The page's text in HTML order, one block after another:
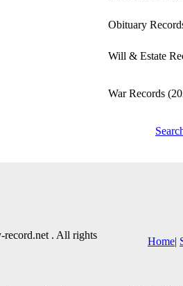
Obituary
Will & Estate
War Records
. All rights
Home|